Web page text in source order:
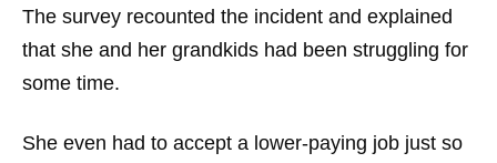
The survey recounted the incident and explained
that she and her grandkids had been struggling for
some time.
She even had to accept a lower-paying job just so